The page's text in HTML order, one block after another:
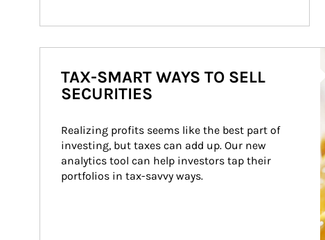
TAX-SMART WAYS TO SELL
SECURITIES
Realizing profits seems like the best part of
investing, but taxes can add up. Our new
analytics tool can help investors tap their
portfolios in tax-savvy ways.